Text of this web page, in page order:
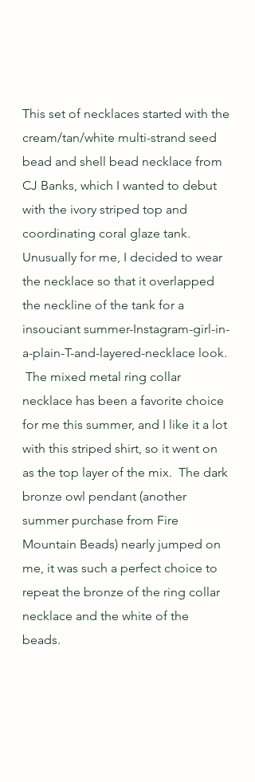
This set of necklaces started with the
cream/tan/white multi-strand seed
bead and shell bead necklace from
CJ Banks, which I wanted to debut
with the ivory striped top and
coordinating coral glaze tank.
Unusually for me, I decided to wear
the necklace so that it overlapped
the neckline of the tank for a
insouciant summer-Instagram-girl-in-
a-plain-T-and-layered-necklace look.
The mixed metal ring collar
necklace has been a favorite choice
for me this summer, and I like it a lot
with this striped shirt, so it went on
as the top layer of the mix.  The dark
bronze owl pendant (another
summer purchase from Fire
Mountain Beads) nearly jumped on
me, it was such a perfect choice to
repeat the bronze of the ring collar
necklace and the white of the
beads.